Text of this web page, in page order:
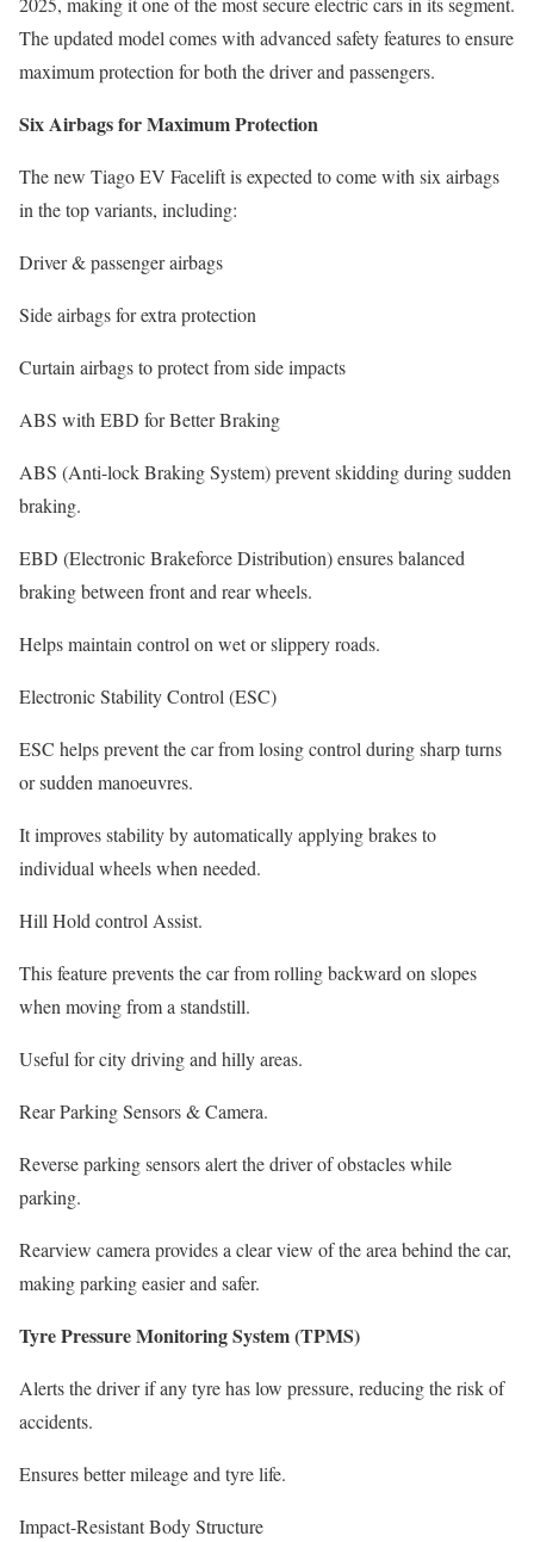
The updated model comes with advanced safety features to ensure
maximum protection for both the driver and passengers.
Six Airbags for Maximum Protection
The new Tiago EV Facelift is expected to come with six airbags
in the top variants, including:
Driver & passenger airbags
Side airbags for extra protection
Curtain airbags to protect from side impacts
ABS with EBD for Better Braking
ABS (Anti-lock Braking System) prevent skidding during sudden
braking.
EBD (Electronic Brakeforce Distribution) ensures balanced
braking between front and rear wheels.
Helps maintain control on wet or slippery roads.
Electronic Stability Control (ESC)
ESC helps prevent the car from losing control during sharp turns
or sudden manoeuvres.
It improves stability by automatically applying brakes to
individual wheels when needed.
Hill Hold control Assist.
This feature prevents the car from rolling backward on slopes
when moving from a standstill.
Useful for city driving and hilly areas.
Rear Parking Sensors & Camera.
Reverse parking sensors alert the driver of obstacles while
parking.
Rearview camera provides a clear view of the area behind the car,
making parking easier and safer.
Tyre Pressure Monitoring System (TPMS)
Alerts the driver if any tyre has low pressure, reducing the risk of
accidents.
Ensures better mileage and tyre life.
Impact-Resistant Body Structure